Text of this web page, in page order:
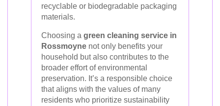
recyclable or biodegradable packaging
materials.
Choosing a green cleaning service in
Rossmoyne not only benefits your
household but also contributes to the
broader effort of environmental
preservation. It’s a responsible choice
that aligns with the values of many
residents who prioritize sustainability